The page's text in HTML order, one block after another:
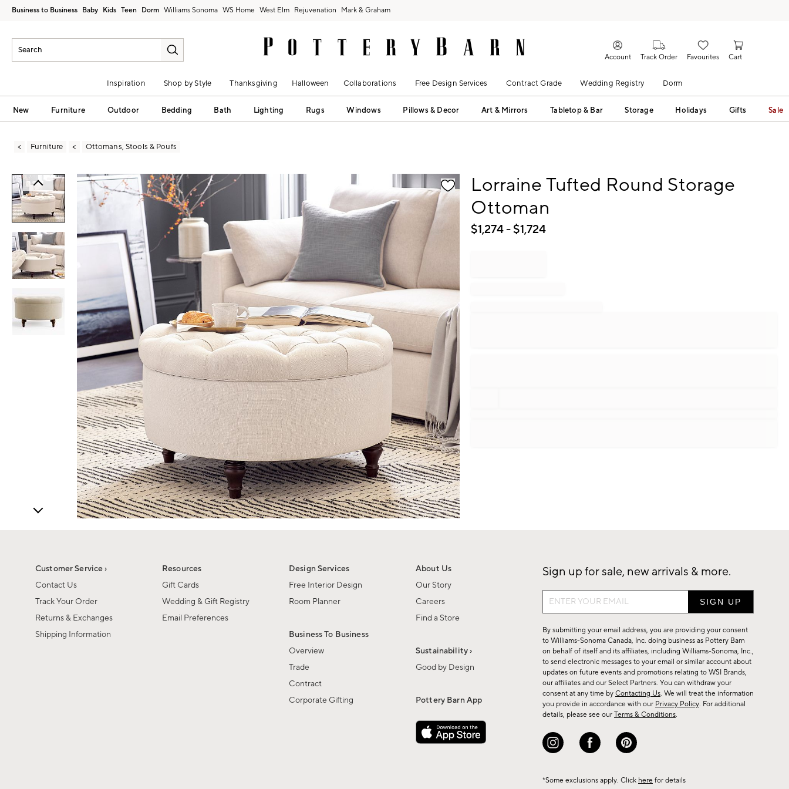
Business to Business Baby Kids Teen Dorm Williams Sonoma West Elm Rejuvenation Mark & Graham
Account Track Order Favourites Cart
Inspiration Shop by Style Thanksgiving Halloween Collaborations Free Design Services Contract Grade Wedding Registry Dorm
New Furniture Outdoor Bedding Bath Lighting Rugs Windows Pillows & Decor Art & Mirrors Tabletop & Bar Storage Holidays Gifts Sale
Furniture Ottomans, Stools & Poufs
Zoomable product image with magnification controls
Lorraine Tufted Round Storage
Ottoman
$1,274- $1,724
Customer Service ›
Contact Us
Track Your Order
Returns & Exchanges
Shipping Information
Resources
Gift Cards
Wedding & Gift Registry
Email Preferences
Design Services
Free Interior Design
Room Planner
Business To Business
Overview
Trade
Contract
Corporate Gifting
About Us
Our Story
Careers
Find a Store
Sustainability ›
Good by Design
Pottery Barn App
Sign up for sale, new arrivals & more.
Sign
up
for
sale,
new
arrivals
&
more.
By submitting your email address, you are providing your consent
to Williams-Sonoma Canada, Inc. doing business as Pottery Barn
on behalf of itself and its affiliates, including Williams-Sonoma, Inc.,
to send electronic messages to your email or similar account about
updates on future events and promotions relating to WSI Brands,
our affiliates and our Select Partners. You can withdraw your
consent at any time by Contacting Us. We will treat the information
you provide in accordance with our Privacy Policy. For additional
details, please see our Terms & Conditions.
*Some exclusions apply. Click here for details